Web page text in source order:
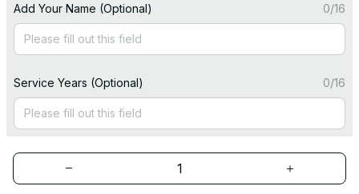
Add Your Name (Optional) 0/16
Service Years (Optional) 0/16